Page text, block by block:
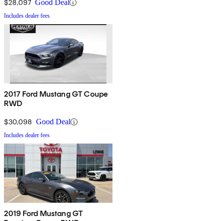
$28,097 Good Deal
Includes dealer fees
2017 Ford Mustang GT Coupe
RWD
$30,098 Good Deal
Includes dealer fees
2019 Ford Mustang GT